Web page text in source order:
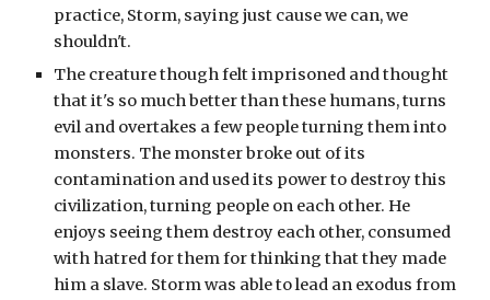
practice, Storm, saying just cause we can, we
shouldn't.
The creature though felt imprisoned and thought
that it's so much better than these humans, turns
evil and overtakes a few people turning them into
monsters. The monster broke out of its
contamination and used its power to destroy this
civilization, turning people on each other. He
enjoys seeing them destroy each other, consumed
with hatred for them for thinking that they made
him a slave. Storm was able to lead an exodus from